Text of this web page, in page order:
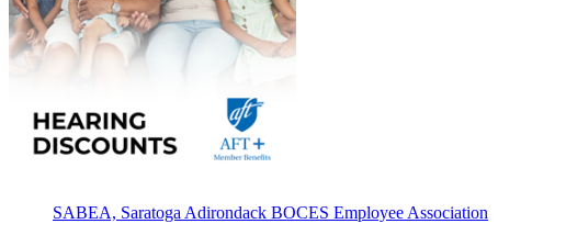
SABEA, Saratoga Adirondack BOCES Employee Association